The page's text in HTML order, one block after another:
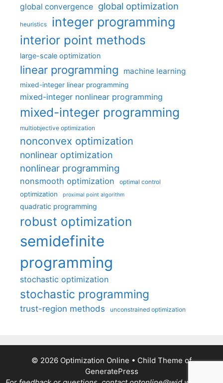
global convergence global optimization
heuristics integer programming
interior point methods
large-scale optimization
linear programming machine learning
mixed-integer linear programming
mixed-integer nonlinear programming
mixed-integer programming
multiobjective optimization
nonconvex optimization
nonlinear optimization
nonlinear programming
nonsmooth optimization optimal control
optimization proximal point algorithm
quadratic programming
robust optimization
semidefinite
programming
stochastic optimization
stochastic programming
trust-region methods unconstrained optimization
© 2026 Optimization Online • Child Theme of
GeneratePress